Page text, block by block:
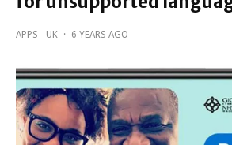
APPS UK · 6 YEARS AGO